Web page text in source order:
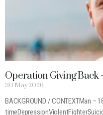
Operation Giving Back
30 May 2026
BACKGROUND / CONTEXTMan –